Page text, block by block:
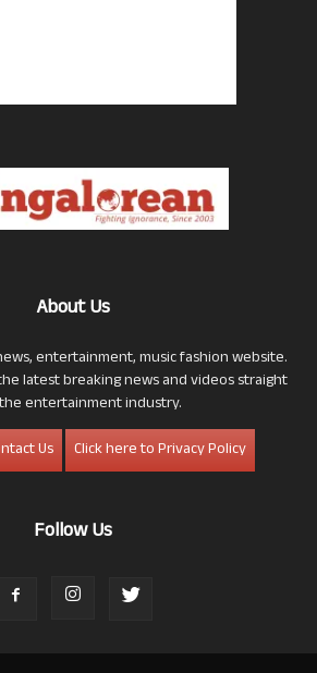
About Us
entertainment, music fashion website.
latest breaking news and videos straight
entertainment industry.
Us
Click here to Privacy Policy
Follow Us